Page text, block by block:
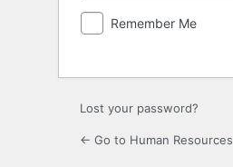
Remember Me
Lost your password?
← Go to Human Resources